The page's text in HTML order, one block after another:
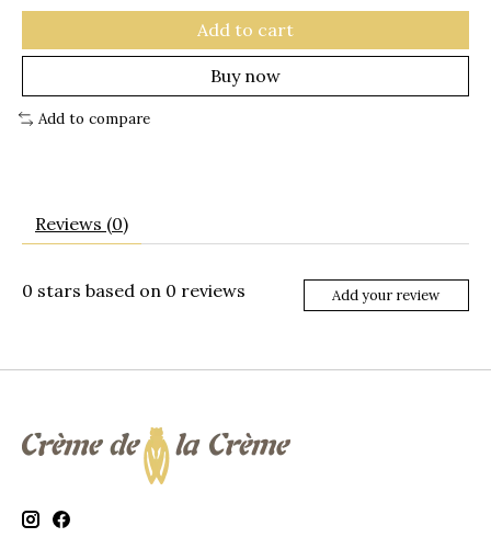
Add to cart
Buy now
Add to compare
Reviews (0)
0 stars based on 0 reviews Add your review